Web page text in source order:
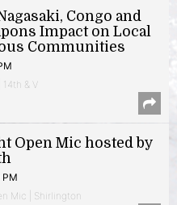
Congo and
Impact on Local
Communities
& V
Open Mic hosted by
Mic | Shirlington